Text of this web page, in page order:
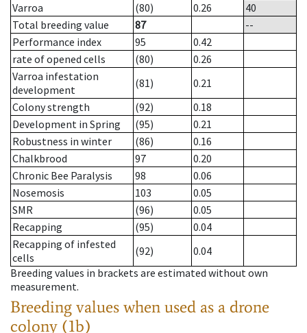
Varroa
(80) 0.26
40
Total breeding value
87
--
Performance index
95
0.42
rate of opened cells
(80)
0.26
Varroa infestation
development
(81)
0.21
Colony strength
(92)
0.18
Development in Spring
(95)
0.21
Robustness in winter
(86)
0.16
Chalkbrood
97
0.20
Chronic Bee Paralysis
98
0.06
Nosemosis
103
0.05
SMR
(96)
0.05
Recapping
(95)
0.04
Recapping of infested
cells
(92)
0.04
Breeding values in brackets are estimated without own
measurement.
Breeding values when used as a drone
colony (1b)